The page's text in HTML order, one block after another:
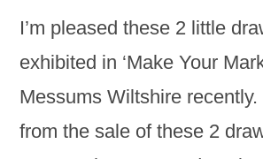
I’m pleased these 2 little
exhibited in ‘Make Your
Messums Wiltshire
from the sale of these 2